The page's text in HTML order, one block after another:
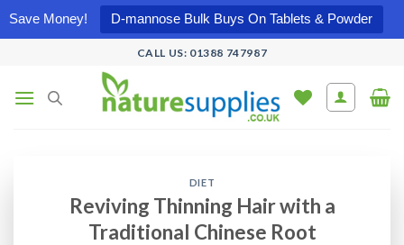
Save Money! D-mannose Bulk Buys On Tablets & Powder
content
CALL US: 01388 747987
DIET
Reviving Thinning Hair with a
Traditional Chinese Root